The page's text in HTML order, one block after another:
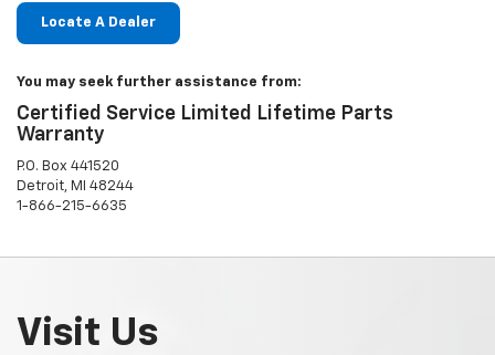
Locate A Dealer
You may seek further assistance from:
Certified Service Limited Lifetime Parts
Warranty
P.O. Box 441520
Detroit, MI 48244
1-866-215-6635
Visit Us